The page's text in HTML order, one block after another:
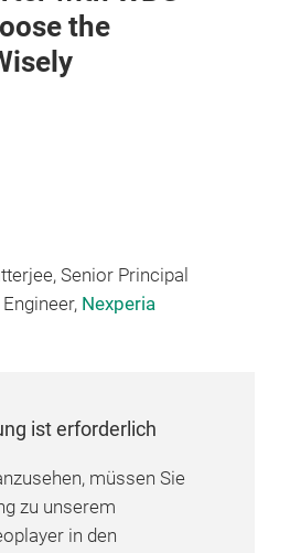
the
Senior Principal
Nexperia
ist erforderlich
müssen Sie
zu unserem
in den